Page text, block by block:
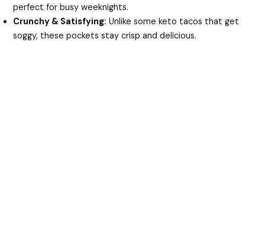
perfect for busy weeknights.
Crunchy & Satisfying: Unlike some keto tacos that get
soggy, these pockets stay crisp and delicious.